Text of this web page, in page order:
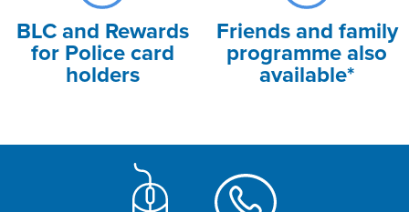
BLC and Rewards
for Police card
holders
Friends and family
programme also
available*